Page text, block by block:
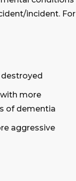
incident. For
destroyed
more
of dementia
aggressive